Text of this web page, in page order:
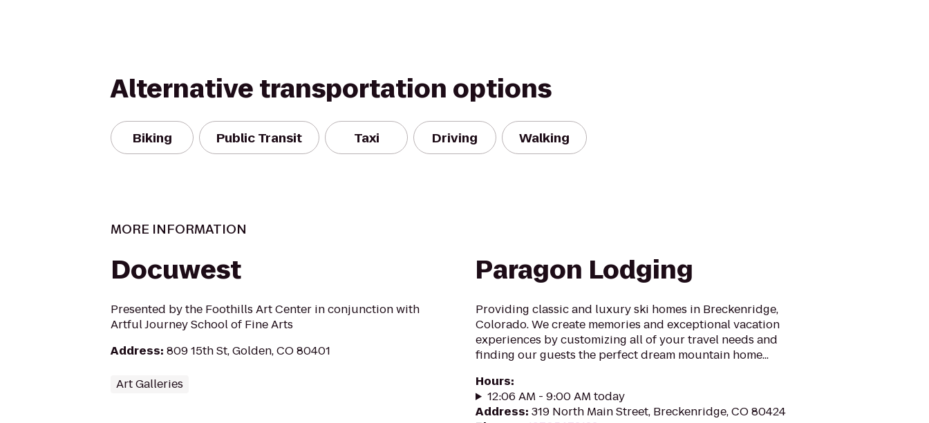
Alternative transportation options
Biking Public Transit Taxi Driving Walking
MORE INFORMATION
Docuwest
Presented by the Foothills Art Center in conjunction with
Artful Journey School of Fine Arts
Address: 809 15th St, Golden, CO 80401
Art Galleries
Paragon Lodging
Providing classic and luxury ski homes in Breckenridge,
Colorado. We create memories and exceptional vacation
experiences by customizing all of your travel needs and
finding our guests the perfect dream mountain home...
Hours:
12:06 AM - 9:00 AM today
Address: 319 North Main Street, Breckenridge, CO 80424